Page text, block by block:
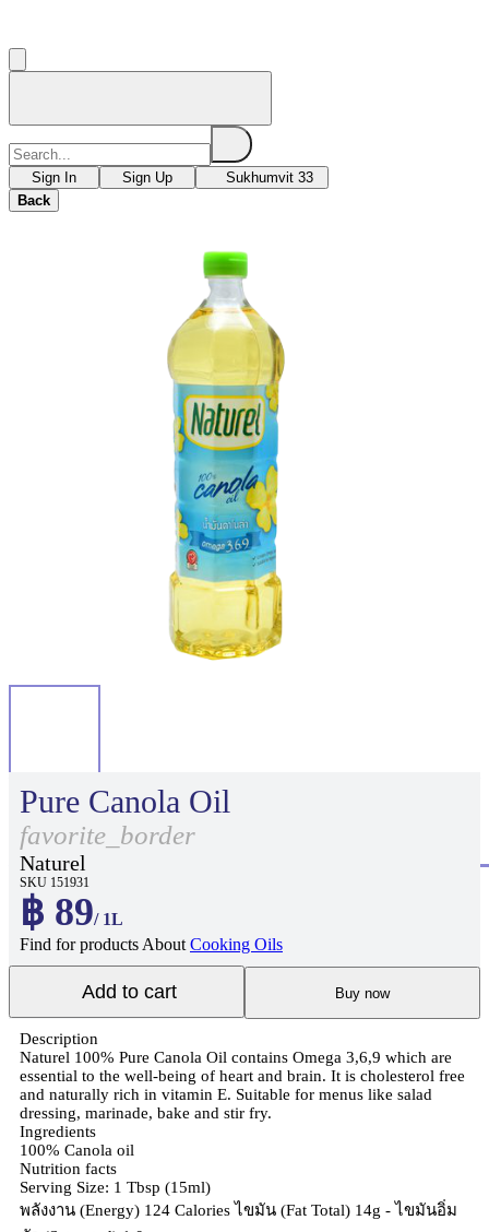
Sign In Sign Up
Sukhumvit 33
Back
Pure Canola Oil
favorite_border
Naturel
SKU 151931
฿ 89/ 1L
Find for products About Cooking Oils
Add to cart Buy now
Description
Naturel 100% Pure Canola Oil contains Omega 3,6,9 which are
essential to the well-being of heart and brain. It is cholesterol free
and naturally rich in vitamin E. Suitable for menus like salad
dressing, marinade, bake and stir fry.
Ingredients
100% Canola oil
Nutrition facts
Serving Size: 1 Tbsp (15ml)
พลังงาน (Energy) 124 Calories ไขมัน (Fat Total) 14g - ไขมันอิ่ม